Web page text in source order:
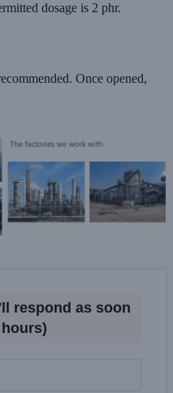
dosage is 2 phr.
Once opened,
respond as soon